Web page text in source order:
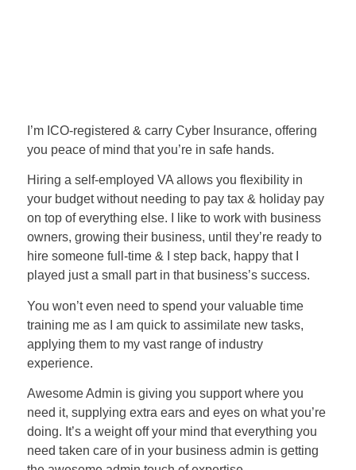
I’m ICO-registered & carry Cyber Insurance, offering
you peace of mind that you’re in safe hands.
Hiring a self-employed VA allows you flexibility in
your budget without needing to pay tax & holiday pay
on top of everything else. I like to work with business
owners, growing their business, until they’re ready to
hire someone full-time & I step back, happy that I
played just a small part in that business’s success.
You won’t even need to spend your valuable time
training me as I am quick to assimilate new tasks,
applying them to my vast range of industry
experience.
Awesome Admin is giving you support where you
need it, supplying extra ears and eyes on what you’re
doing. It’s a weight off your mind that everything you
need taken care of in your business admin is getting